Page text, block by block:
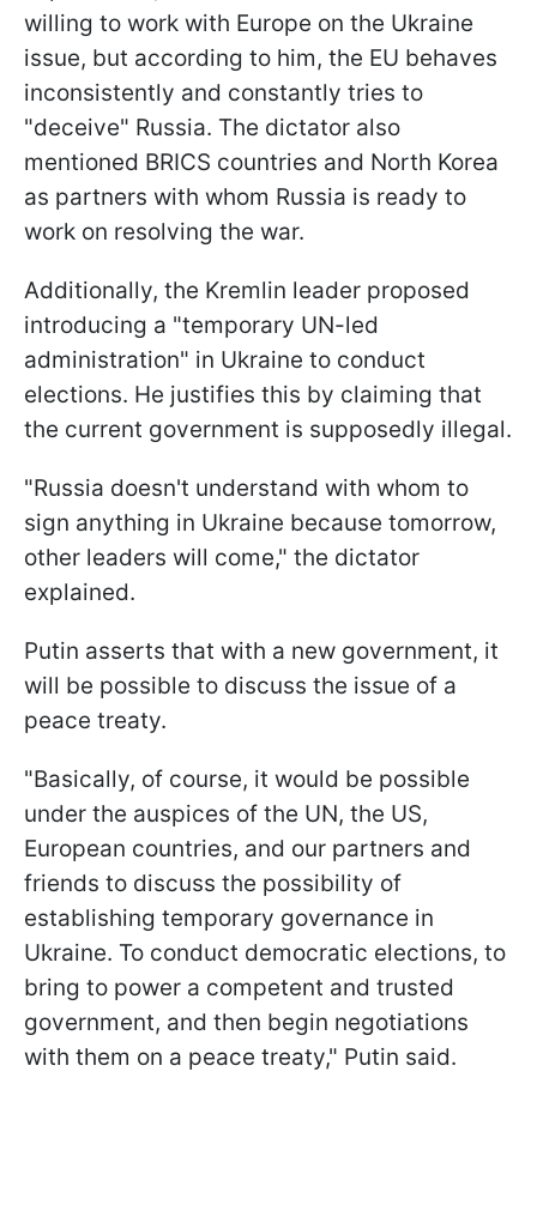
willing to work with Europe on the Ukraine
issue, but according to him, the EU behaves
inconsistently and constantly tries to
"deceive" Russia. The dictator also
mentioned BRICS countries and North Korea
as partners with whom Russia is ready to
work on resolving the war.
Additionally, the Kremlin leader proposed
introducing a "temporary UN-led
administration" in Ukraine to conduct
elections. He justifies this by claiming that
the current government is supposedly illegal.
"Russia doesn't understand with whom to
sign anything in Ukraine because tomorrow,
other leaders will come," the dictator
explained.
Putin asserts that with a new government, it
will be possible to discuss the issue of a
peace treaty.
"Basically, of course, it would be possible
under the auspices of the UN, the US,
European countries, and our partners and
friends to discuss the possibility of
establishing temporary governance in
Ukraine. To conduct democratic elections, to
bring to power a competent and trusted
government, and then begin negotiations
with them on a peace treaty," Putin said.